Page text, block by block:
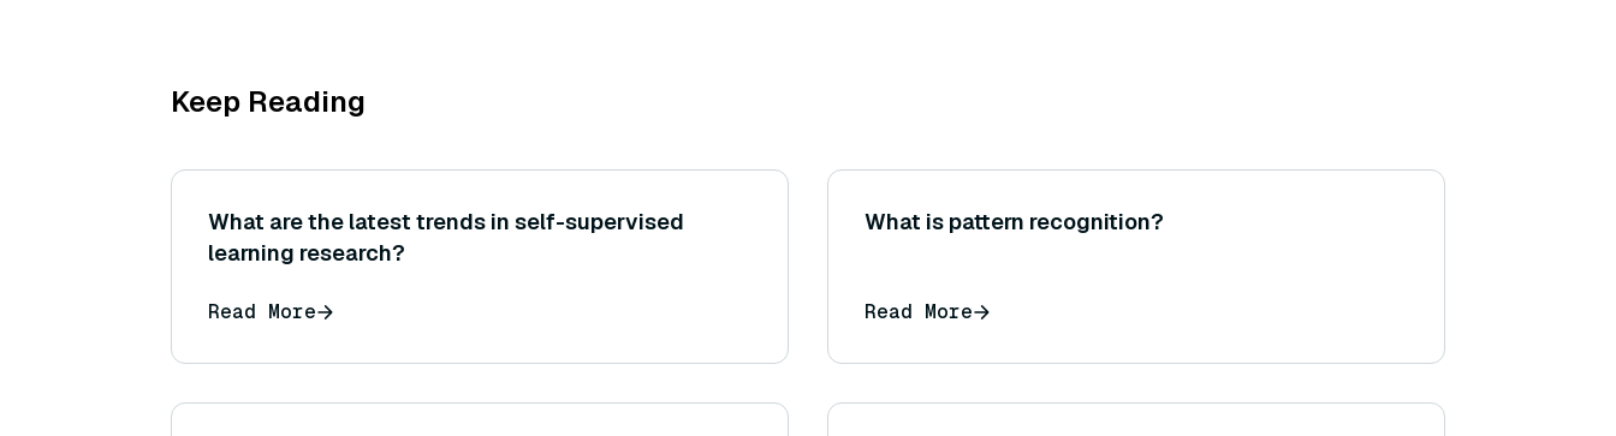
Keep Reading
What are the latest trends in self-supervised
learning research?
Read More
What is pattern recognition?
Read More